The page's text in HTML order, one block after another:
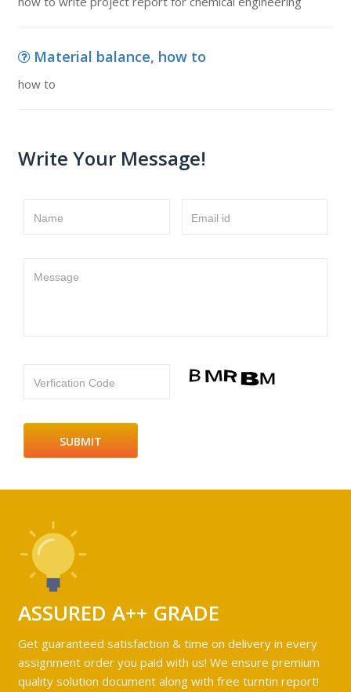
Material balance, how to
how to
Write Your Message!
Name Email id
Message
Verfication Code
ASSURED A++ GRADE
Get guaranteed satisfaction & time on delivery in every
assignment order you paid with us! We ensure premium
quality solution document along with free turntin report!